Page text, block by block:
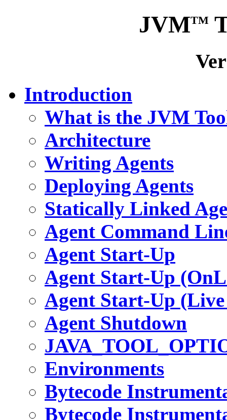
JVMTM
Introduction
What is the JVM
Architecture
Writing Agents
Deploying Agents
Statically Linked
Agent Command
Agent Start-Up
Agent Start-Up
Agent Start-Up (Live
Agent Shutdown
Environments
Bytecode
Bytecode